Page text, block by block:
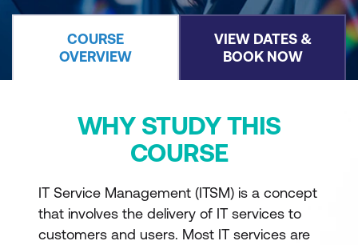
COURSE
OVERVIEW
VIEW DATES &
BOOK NOW
WHY STUDY THIS
COURSE
IT Service Management (ITSM) is a concept
that involves the delivery of IT services to
customers and users. Most IT services are